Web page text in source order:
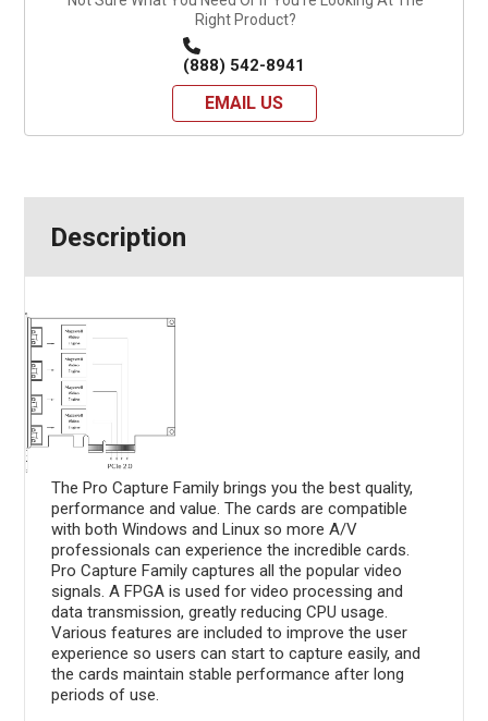
Right Product?
(888) 542-8941
EMAIL US
Description
The Pro Capture Family brings you the best quality,
performance and value. The cards are compatible
with both Windows and Linux so more A/V
professionals can experience the incredible cards.
Pro Capture Family captures all the popular video
signals. A FPGA is used for video processing and
data transmission, greatly reducing CPU usage.
Various features are included to improve the user
experience so users can start to capture easily, and
the cards maintain stable performance after long
periods of use.